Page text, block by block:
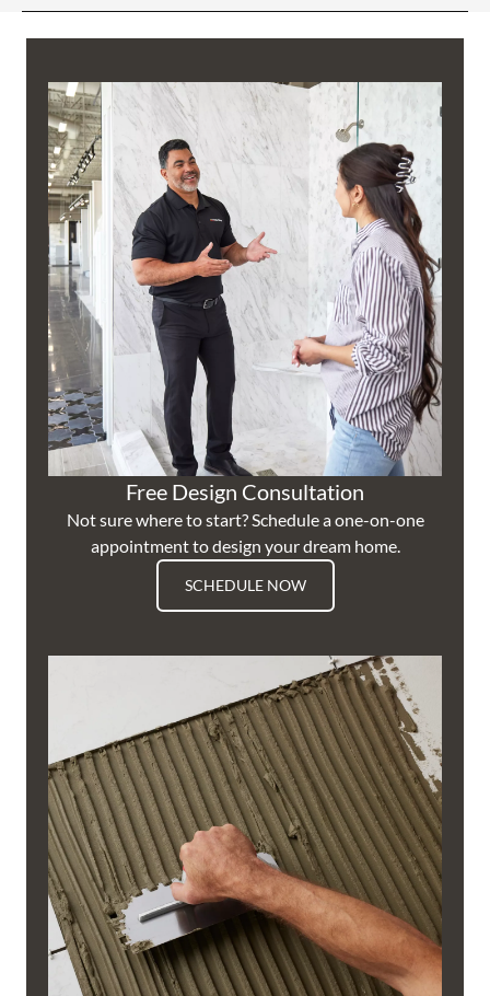
Free Design Consultation
Not sure where to start? Schedule a one-on-one
appointment to design your dream home.
SCHEDULE NOW